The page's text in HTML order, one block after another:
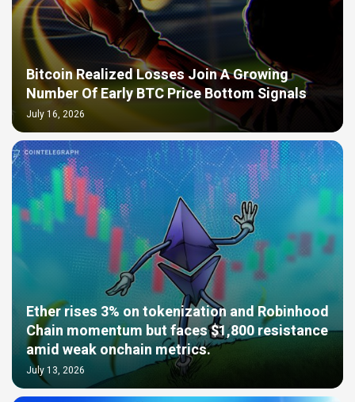
Bitcoin Realized Losses Join A Growing
Number Of Early BTC Price Bottom Signals
July 16, 2026
Ether rises 3% on tokenization and Robinhood
Chain momentum but faces $1,800 resistance
amid weak onchain metrics.
July 13, 2026